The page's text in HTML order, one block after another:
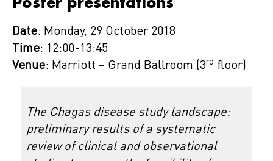
Date: Monday, 29 October 2018
Time: 12:00-13:45
Venue: Marriott – Grand Ballroom (3rd floor)
The Chagas disease study landscape:
preliminary results of a systematic
review of clinical and observational